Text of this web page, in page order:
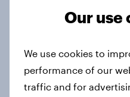
Trump's
considered
July 17 - 20, 2026
Economist/
Our use
We use cookies to
performance of our
traffic and for